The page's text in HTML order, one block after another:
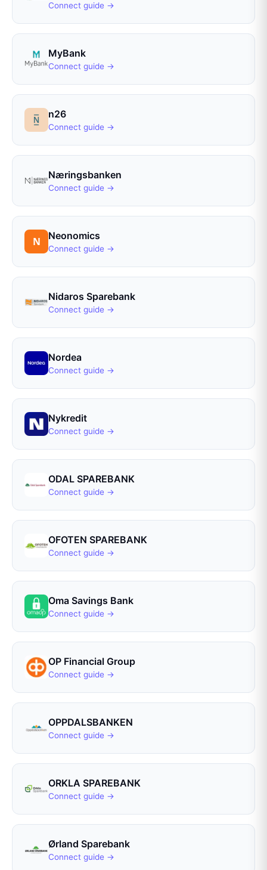
Connect guide →
MyBank
Connect guide →
n26
Connect guide →
Næringsbanken
Connect guide →
Neonomics
Connect guide →
Nidaros Sparebank
Connect guide →
Nordea
Connect guide →
Nykredit
Connect guide →
ODAL SPAREBANK
Connect guide →
OFOTEN SPAREBANK
Connect guide →
Oma Savings Bank
Connect guide →
OP Financial Group
Connect guide →
OPPDALSBANKEN
Connect guide →
ORKLA SPAREBANK
Connect guide →
Ørland Sparebank
Connect guide →